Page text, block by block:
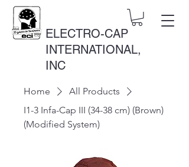
ELECTRO-CAP
INTERNATIONAL,
INC
Home
All Products
I1-3 Infa-Cap III (34-38 cm) (Brown)
(Modified System)